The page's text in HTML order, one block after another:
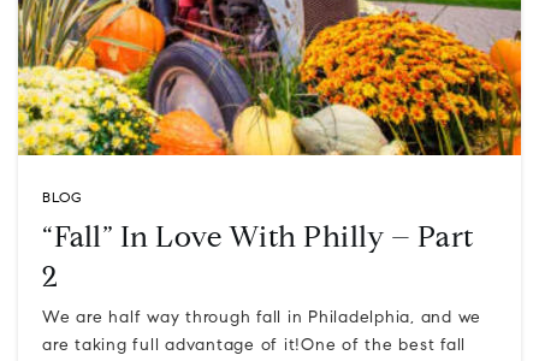
BLOG
“Fall” In Love With Philly – Part
2
We are half way through fall in Philadelphia, and we
are taking full advantage of it!One of the best fall